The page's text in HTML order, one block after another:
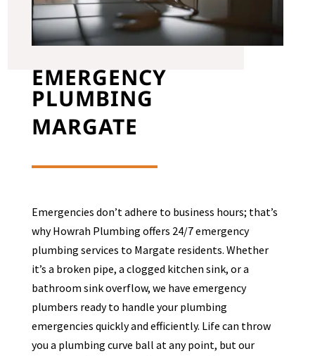
EMERGENCY
PLUMBING
MARGATE
Emergencies don’t adhere to business hours; that’s
why Howrah Plumbing offers 24/7 emergency
plumbing services to Margate residents. Whether
it’s a broken pipe, a clogged kitchen sink, or a
bathroom sink overflow, we have emergency
plumbers ready to handle your plumbing
emergencies quickly and efficiently. Life can throw
you a plumbing curve ball at any point, but our